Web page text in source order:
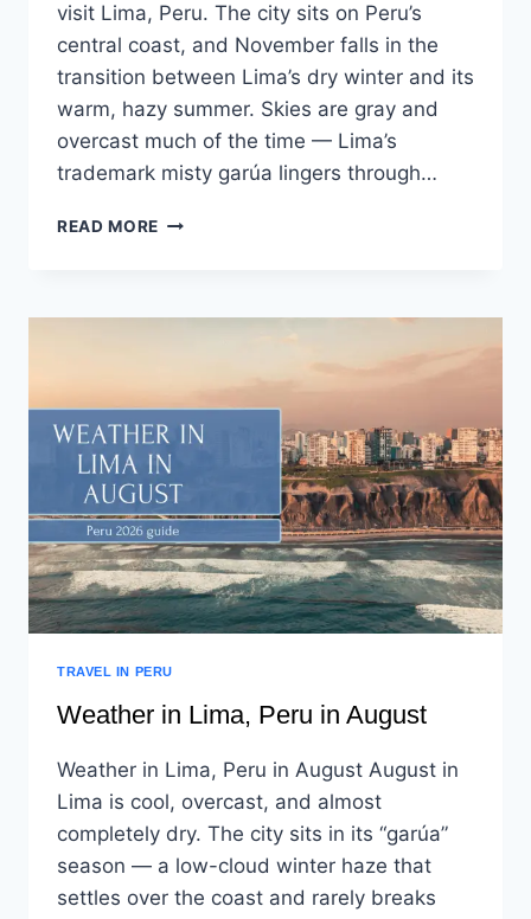
visit Lima, Peru. The city sits on Peru’s
central coast, and November falls in the
transition between Lima’s dry winter and its
warm, hazy summer. Skies are gray and
overcast much of the time — Lima’s
trademark misty garúa lingers through…
READ MORE
TRAVEL IN PERU
Weather in Lima, Peru in August
Weather in Lima, Peru in August August in
Lima is cool, overcast, and almost
completely dry. The city sits in its “garúa”
season — a low-cloud winter haze that
settles over the coast and rarely breaks